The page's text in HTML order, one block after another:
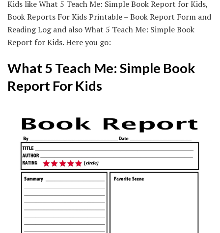
Kids like What 5 Teach Me: Simple Book Report for Kids,
Book Reports For Kids Printable – Book Report Form and
Reading Log and also What 5 Teach Me: Simple Book
Report for Kids. Here you go:
What 5 Teach Me: Simple Book
Report For Kids